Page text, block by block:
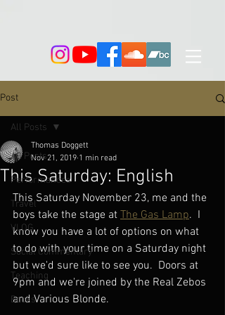
Post
All Posts
Performances
Travel
VLOG
Social Commentary
Teaching
Books
All Posts
This Saturday: English
Thomas Doggett
Nov 21, 2019 1 min read
This Saturday November 23, me and the
boys take the stage at The Gas Lamp.  I
know you have a lot of options on what
to do with your time on a Saturday night
but we'd sure like to see you.  Doors at
9pm and we're joined by the Real Zebos
and Various Blonde.